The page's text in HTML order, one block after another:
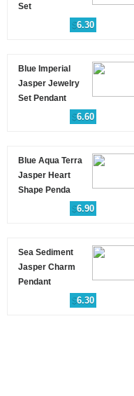
Set
$6.30
Blue Imperial
Jasper Jewelry
Set Pendant
$6.60
Blue Aqua Terra
Jasper Heart
Shape Penda
$6.90
Sea Sediment
Jasper Charm
Pendant
$6.30